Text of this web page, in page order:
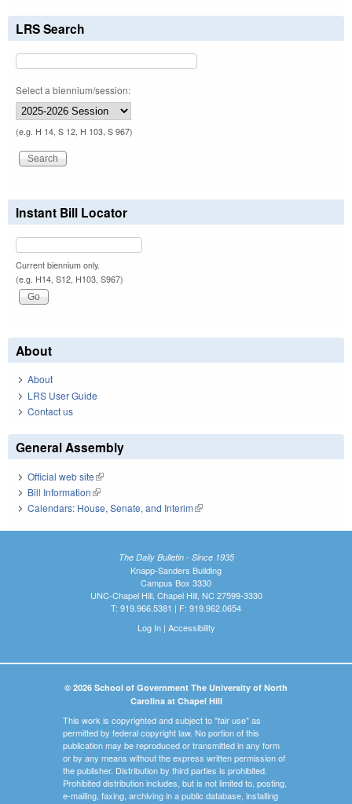
LRS Search
Select a biennium/session:
(e.g. H 14, S 12, H 103, S 967)
Instant Bill Locator
Current biennium only.
(e.g. H14, S12, H103, S967)
About
About
LRS User Guide
Contact us
General Assembly
Official web site(link is external)
Bill Information(link is external)
Calendars: House, Senate, and Interim(link is external)
The Daily Bulletin - Since 1935
Knapp-Sanders Building
Campus Box 3330
UNC-Chapel Hill, Chapel Hill, NC 27599-3330
T: 919.966.5381 | F: 919.962.0654
Log In| Accessibility
© 2026 School of Government The University of North
Carolina at Chapel Hill
This work is copyrighted and subject to "fair use" as
permitted by federal copyright law. No portion of this
publication may be reproduced or transmitted in any form
or by any means without the express written permission of
the publisher. Distribution by third parties is prohibited.
Prohibited distribution includes, but is not limited to, posting,
e-mailing, faxing, archiving in a public database, installing